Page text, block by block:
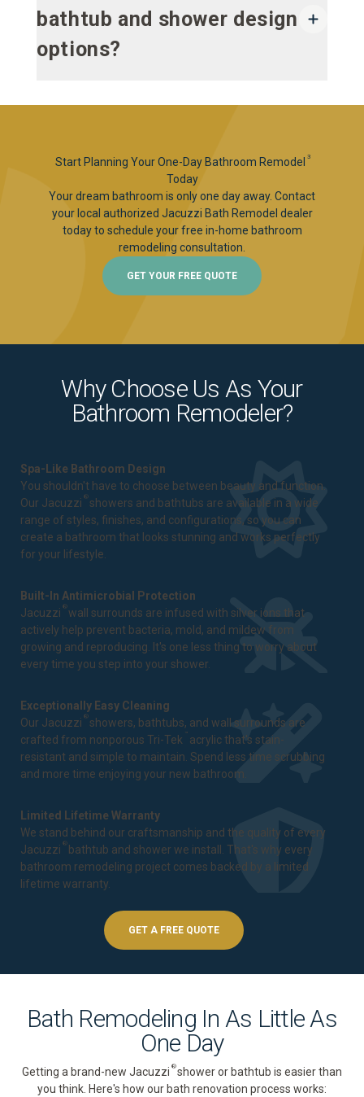
bathtub and shower design
options?
Start Planning Your One-Day Bathroom Remodel 3
Today
Your dream bathroom is only one day away. Contact
your local authorized Jacuzzi Bath Remodel dealer
today to schedule your free in-home bathroom
remodeling consultation.
GET YOUR FREE QUOTE
Why Choose Us As Your
Bathroom Remodeler?
Spa-Like Bathroom Design
You shouldn't have to choose between beauty and function.
Our Jacuzzi ® showers and bathtubs are available in a wide
range of styles, finishes, and configurations, so you can
create a bathroom that looks stunning and works perfectly
for your lifestyle.
Built-In Antimicrobial Protection
Jacuzzi ®wall surrounds are infused with silver ions that
actively help prevent bacteria, mold, and mildew from
growing and reproducing. It's one less thing to worry about
every time you step into your shower.
Exceptionally Easy Cleaning
Our Jacuzzi ® showers, bathtubs, and wall surrounds are
crafted from nonporous Tri-Tek ™ acrylic that's stain-
resistant and simple to maintain. Spend less time scrubbing
and more time enjoying your new bathroom.
Limited Lifetime Warranty
We stand behind our craftsmanship and the quality of every
Jacuzzi ® bathtub and shower we install. That's why every
bathroom remodeling project comes backed by a limited
lifetime warranty
GET A FREE QUOTE
Bath Remodeling In As Little As
One Day
Getting a brand-new Jacuzzi ®shower or bathtub is easier than
you think. Here's how our bath renovation process works: